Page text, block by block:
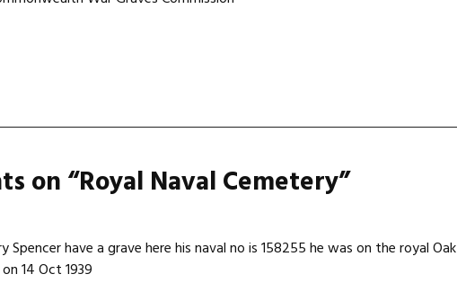
on “Royal Naval Cemetery”
Spencer have a grave here his naval no is 158255 he was on the royal Oak
14 Oct 1939